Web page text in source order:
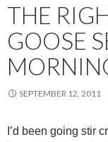
THE
GOOSE
SEPTEMBER 12, 2011
I’d been going stir